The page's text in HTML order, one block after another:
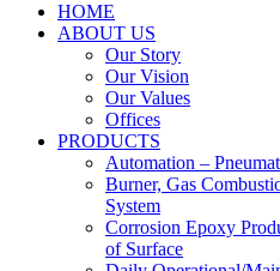
HOME
ABOUT US
Our Story
Our Vision
Our Values
Offices
PRODUCTS
Automation –
Burner, Gas
System
Corrosion Epoxy
of Surface